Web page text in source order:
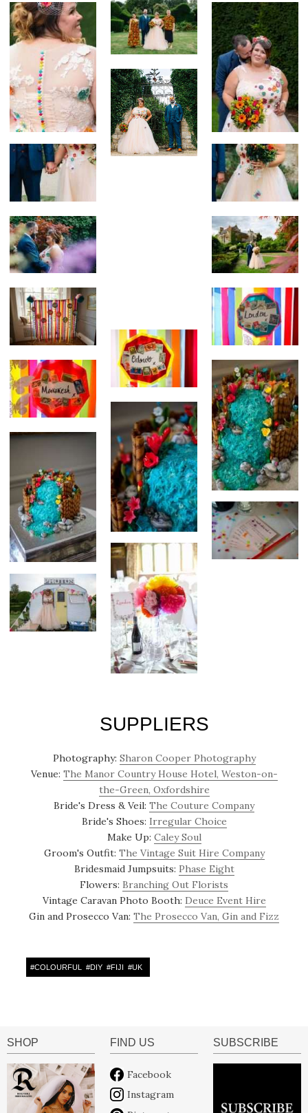
SUPPLIERS
Photography: Sharon Cooper Photography
Venue: The Manor Country House Hotel, Weston-on-
the-Green, Oxfordshire
Bride's Dress & Veil: The Couture Company
Bride's Shoes: Irregular Choice
Make Up: Caley Soul
Groom's Outfit: The Vintage Suit Hire Company
Bridesmaid Jumpsuits: Phase Eight
Flowers: Branching Out Florists
Vintage Caravan Photo Booth: Deuce Event Hire
Gin and Prosecco Van: The Prosecco Van, Gin and Fizz
#COLOURFUL #DIY #FIJI #UK
SHOP FIND US
Facebook
Instagram
SUBSCRIBE